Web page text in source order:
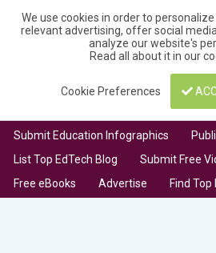
We use cookies in order to
relevant advertising, offer social
analyze our website's
Read all about it in our
Cookie Preferences
Submit Education Infographics
List Top EdTech Blog
Submit Free
Free eBooks
Advertise Find Top